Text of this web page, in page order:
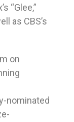
“Glee,”
as CBS’s
on
nominated